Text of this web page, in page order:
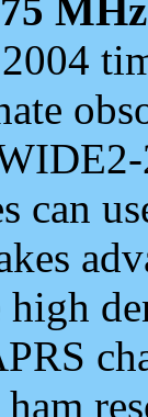
MHz
can
high